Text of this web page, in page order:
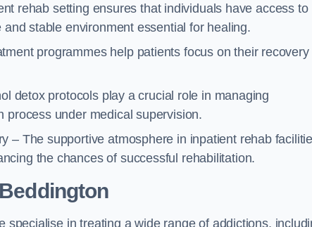
rehab setting ensures that individuals have access to
stable environment essential for healing.
programmes help patients focus on their recovery
detox protocols play a crucial role in managing
process under medical supervision.
– The supportive atmosphere in inpatient rehab
the chances of successful rehabilitation.
in treating a wide range of addictions,